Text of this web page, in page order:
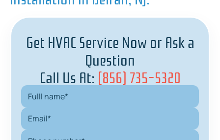
Get HVAC Service Now or Ask a
Question
Call Us At: (856) 735-5320